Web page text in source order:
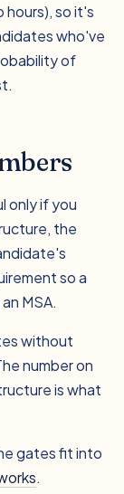
so it's
who've
of
only if you
the
so a
MSA.
without
number on
is what
gates fit into
.